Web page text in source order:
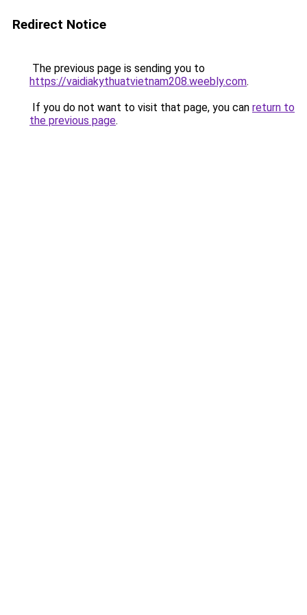
Redirect Notice
The previous page is sending you to
https://vaidiakythuatvietnam208.weebly.com.
If you do not want to visit that page, you can return to
the previous page.